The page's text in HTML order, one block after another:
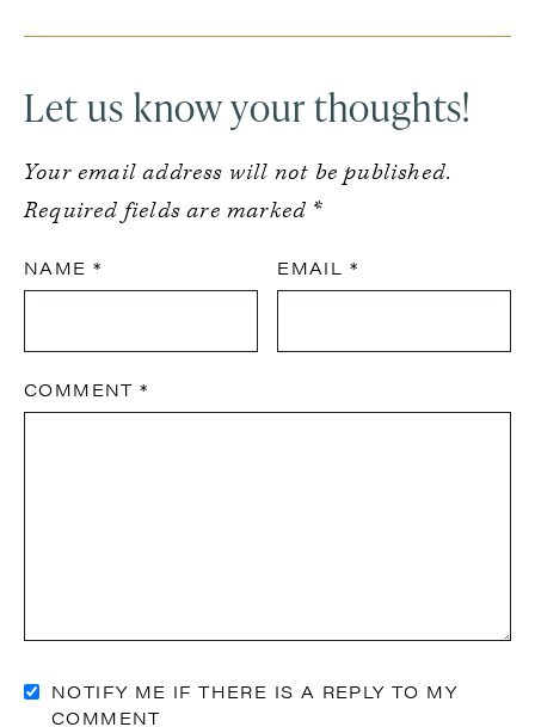
Interactions
Let us know your thoughts!
Your email address will not be published.
Required fields are marked *
NAME * EMAIL *
COMMENT*
NOTIFY ME IF THERE IS A REPLY TO MY
COMMENT